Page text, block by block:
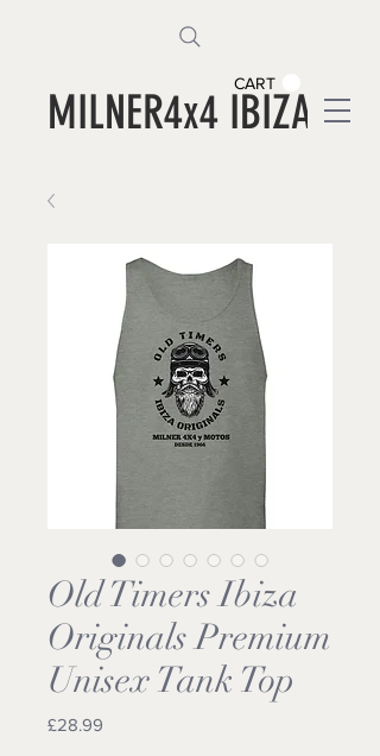
CART
MILNER4x4 IBIZA
Old Timers Ibiza
Originals Premium
Unisex Tank Top
£28.99